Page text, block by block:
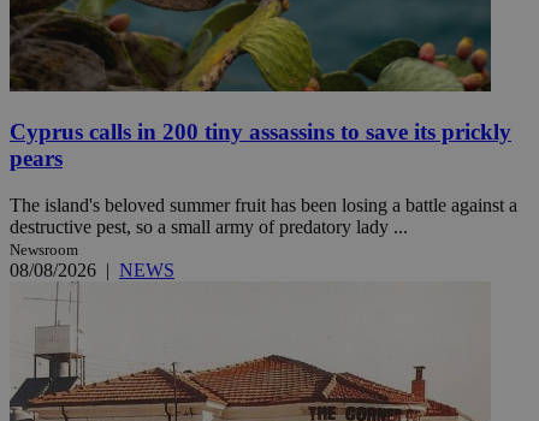
Cyprus calls in 200 tiny assassins to save its prickly
pears
The island's beloved summer fruit has been losing a battle against a
destructive pest, so a small army of predatory lady ...
Newsroom
08/08/2026 | NEWS